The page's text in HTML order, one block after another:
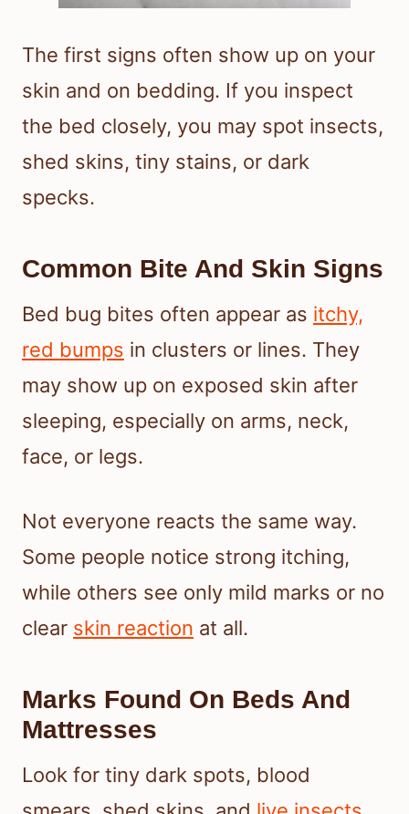
The first signs often show up on your
skin and on bedding. If you inspect
the bed closely, you may spot insects,
shed skins, tiny stains, or dark
specks.
Common Bite And Skin Signs
Bed bug bites often appear as itchy,
red bumps in clusters or lines. They
may show up on exposed skin after
sleeping, especially on arms, neck,
face, or legs.
Not everyone reacts the same way.
Some people notice strong itching,
while others see only mild marks or no
clear skin reaction at all.
Marks Found On Beds And
Mattresses
Look for tiny dark spots, blood